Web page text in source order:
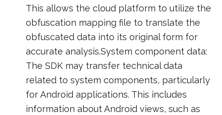
This allows the cloud platform to utilize the
obfuscation mapping file to translate the
obfuscated data into its original form for
accurate analysis.System component data:
The SDK may transfer technical data
related to system components, particularly
for Android applications. This includes
information about Android views, such as